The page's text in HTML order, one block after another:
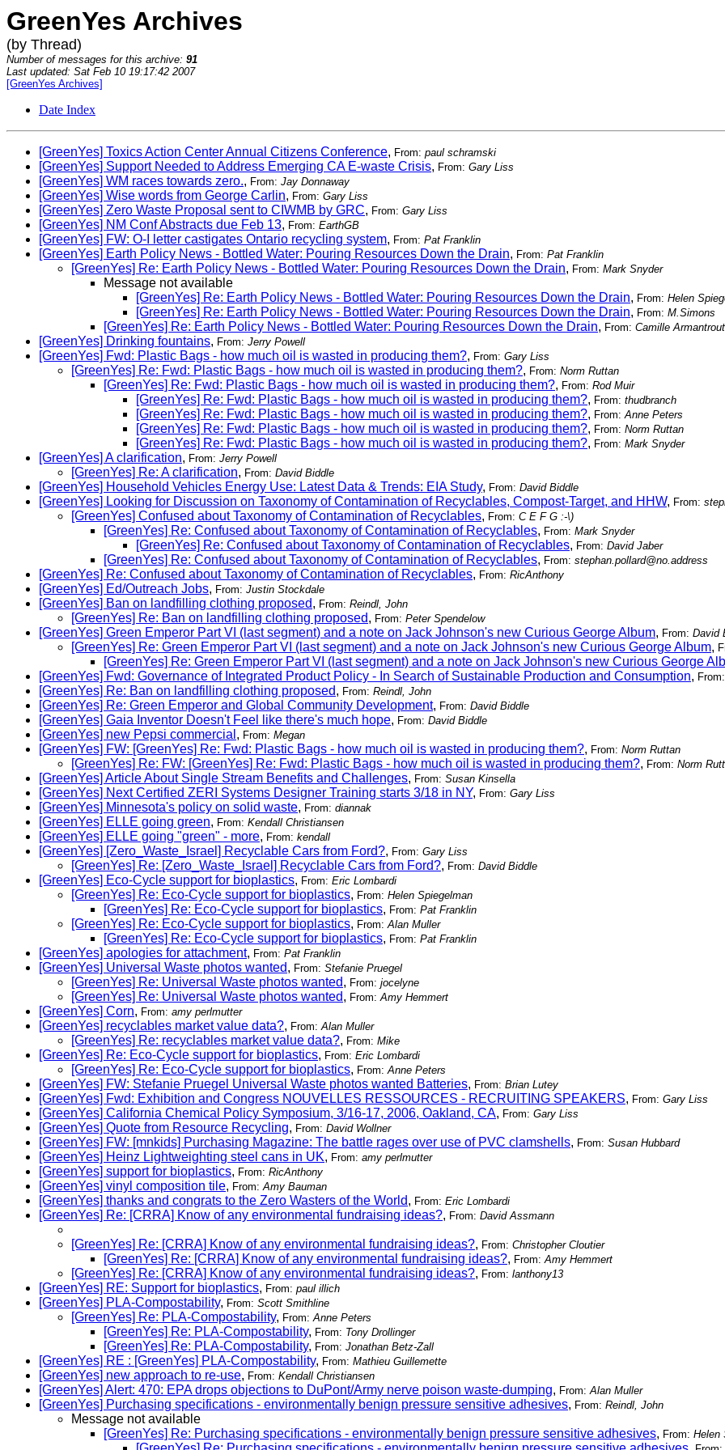
GreenYes Archives
(by Thread)
Number of messages for this archive: 91
Last updated: Sat Feb 10 19:17:42 2007
[GreenYes Archives]
Date Index
[GreenYes] Toxics Action Center Annual Citizens Conference, From: paul schramski
[GreenYes] Support Needed to Address Emerging CA E-waste Crisis, From: Gary Liss
[GreenYes] WM races towards zero., From: Jay Donnaway
[GreenYes] Wise words from George Carlin, From: Gary Liss
[GreenYes] Zero Waste Proposal sent to CIWMB by GRC, From: Gary Liss
[GreenYes] NM Conf Abstracts due Feb 13, From: EarthGB
[GreenYes] FW: O-I letter castigates Ontario recycling system, From: Pat Franklin
[GreenYes] Earth Policy News - Bottled Water: Pouring Resources Down the Drain, From: Pat Franklin
[GreenYes] Re: Earth Policy News - Bottled Water: Pouring Resources Down the Drain, From: Mark Snyder
Message not available
[GreenYes] Re: Earth Policy News - Bottled Water: Pouring Resources Down the Drain, From: Helen
[GreenYes] Re: Earth Policy News - Bottled Water: Pouring Resources Down the Drain, From: M.Simons
[GreenYes] Re: Earth Policy News - Bottled Water: Pouring Resources Down the Drain, From: Camille Armantrout
[GreenYes] Drinking fountains, From: Jerry Powell
[GreenYes] Fwd: Plastic Bags - how much oil is wasted in producing them?, From: Gary Liss
[GreenYes] Re: Fwd: Plastic Bags - how much oil is wasted in producing them?, From: Norm Ruttan
[GreenYes] Re: Fwd: Plastic Bags - how much oil is wasted in producing them?, From: Rod Muir
[GreenYes] Re: Fwd: Plastic Bags - how much oil is wasted in producing them?, From: thudbranch
[GreenYes] Re: Fwd: Plastic Bags - how much oil is wasted in producing them?, From:Anne Peters
[GreenYes] Re: Fwd: Plastic Bags - how much oil is wasted in producing them?, From: Norm Ruttan
[GreenYes] Re: Fwd: Plastic Bags - how much oil is wasted in producing them?, From: Mark Snyder
[GreenYes] A clarification, From: Jerry Powell
[GreenYes] Re: A clarification, From: David Biddle
[GreenYes] Household Vehicles Energy Use: Latest Data & Trends: EIA Study, From: David Biddle
[GreenYes] Looking for Discussion on Taxonomy of Contamination of Recyclables, Compost-Target, and HHW, From:
[GreenYes] Confused about Taxonomy of Contamination of Recyclables, From: C E F G :-\)
[GreenYes] Re: Confused about Taxonomy of Contamination of Recyclables, From: Mark Snyder
[GreenYes] Re: Confused about Taxonomy of Contamination of Recyclables, From: David Jaber
[GreenYes] Re: Confused about Taxonomy of Contamination of Recyclables, From: stephan.pollard@no.address
[GreenYes] Re: Confused about Taxonomy of Contamination of Recyclables, From: RicAnthony
[GreenYes] Ed/Outreach Jobs, From: Justin Stockdale
[GreenYes] Ban on landfilling clothing proposed, From: Reindl, John
[GreenYes] Re: Ban on landfilling clothing proposed, From: Peter Spendelow
[GreenYes] Green Emperor Part VI (last segment) and a note on Jack Johnson's new Curious George Album, From: David
[GreenYes] Re: Green Emperor Part VI (last segment) and a note on Jack Johnson's new Curious George Album,
[GreenYes] Re: Green Emperor Part VI (last segment) and a note on Jack Johnson's new Curious George
[GreenYes] Fwd: Governance of Integrated Product Policy - In Search of Sustainable Production and Consumption,
[GreenYes] Re: Ban on landfilling clothing proposed, From: Reindl, John
[GreenYes] Re: Green Emperor and Global Community Development, From: David Biddle
[GreenYes] Gaia Inventor Doesn't Feel like there's much hope, From: David Biddle
[GreenYes] new Pepsi commercial , From: Megan
[GreenYes] FW: [GreenYes] Re: Fwd: Plastic Bags - how much oil is wasted in producing them?, From: Norm Ruttan
[GreenYes] Re: FW: [GreenYes] Re: Fwd: Plastic Bags - how much oil is wasted in producing them?, From: Norm
[GreenYes] Article About Single Stream Benefits and Challenges, From: Susan Kinsella
[GreenYes] Next Certified ZERI Systems Designer Training starts 3/18 in NY, From: Gary Liss
[GreenYes] Minnesota's policy on solid waste, From: diannak
[GreenYes] ELLE going green, From: Kendall Christiansen
[GreenYes] ELLE going "green" - more, From: kendall
[GreenYes] [Zero_Waste_Israel] Recyclable Cars from Ford?, From: Gary Liss
[GreenYes] Re: [Zero_Waste_Israel] Recyclable Cars from Ford?, From: David Biddle
[GreenYes] Eco-Cycle support for bioplastics, From: Eric Lombardi
[GreenYes] Re: Eco-Cycle support for bioplastics, From: Helen Spiegelman
[GreenYes] Re: Eco-Cycle support for bioplastics, From: Pat Franklin
[GreenYes] Re: Eco-Cycle support for bioplastics, From:Alan Muller
[GreenYes] Re: Eco-Cycle support for bioplastics, From: Pat Franklin
[GreenYes] apologies for attachment, From: Pat Franklin
[GreenYes] Universal Waste photos wanted, From: Stefanie Pruegel
[GreenYes] Re: Universal Waste photos wanted, From: jocelyne
[GreenYes] Re: Universal Waste photos wanted, From:Amy Hemmert
[GreenYes] Corn, From: amy perlmutter
[GreenYes] recyclables market value data?, From:Alan Muller
[GreenYes] Re: recyclables market value data?, From: Mike
[GreenYes] Re: Eco-Cycle support for bioplastics, From: Eric Lombardi
[GreenYes] Re: Eco-Cycle support for bioplastics, From:Anne Peters
[GreenYes] FW: Stefanie Pruegel Universal Waste photos wanted Batteries, From: Brian Lutey
[GreenYes] Fwd: Exhibition and Congress NOUVELLES RESSOURCES - RECRUITING SPEAKERS, From: Gary Liss
[GreenYes] California Chemical Policy Symposium, 3/16-17, 2006, Oakland, CA, From: Gary Liss
[GreenYes] Quote from Resource Recycling, From: David Wollner
[GreenYes] FW: [mnkids] Purchasing Magazine: The battle rages over use of PVC clamshells, From: Susan Hubbard
[GreenYes] Heinz Lightweighting steel cans in UK, From: amy perlmutter
[GreenYes] support for bioplastics, From: RicAnthony
[GreenYes] vinyl composition tile, From:Amy Bauman
[GreenYes] thanks and congrats to the Zero Wasters of the World, From: Eric Lombardi
[GreenYes] Re: [CRRA] Know of any environmental fundraising ideas?, From: David Assmann
[GreenYes] Re: [CRRA] Know of any environmental fundraising ideas?, From: Christopher Cloutier
[GreenYes] Re: [CRRA] Know of any environmental fundraising ideas?, From:Amy Hemmert
[GreenYes] Re: [CRRA] Know of any environmental fundraising ideas?, From: lanthony13
[GreenYes] RE: Support for bioplastics, From: paul illich
[GreenYes] PLA-Compostability, From: Scott Smithline
[GreenYes] Re: PLA-Compostability, From:Anne Peters
[GreenYes] Re: PLA-Compostability, From: Tony Drollinger
[GreenYes] Re: PLA-Compostability, From: Jonathan Betz-Zall
[GreenYes] RE : [GreenYes] PLA-Compostability, From: Mathieu Guillemette
[GreenYes] new approach to re-use, From: Kendall Christiansen
[GreenYes] Alert: 470: EPA drops objections to DuPont/Army nerve poison waste-dumping, From:Alan Muller
[GreenYes] Purchasing specifications - environmentally benign pressure sensitive adhesives, From: Reindl, John
Message not available
[GreenYes] Re: Purchasing specifications - environmentally benign pressure sensitive adhesives, From: Helen